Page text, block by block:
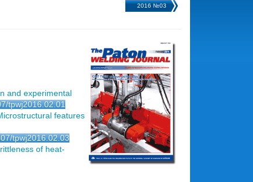
2016 №03
and experimental
tpwj2016.02.01
features
tpwj2016.02.03
of heat-